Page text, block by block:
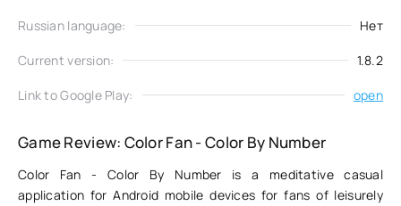
Russian language: Нет
Current version: 1.8.2
Link to Google Play: open
Game Review: Color Fan - Color By Number
Color Fan - Color By Number is a meditative casual
application for Android mobile devices for fans of leisurely